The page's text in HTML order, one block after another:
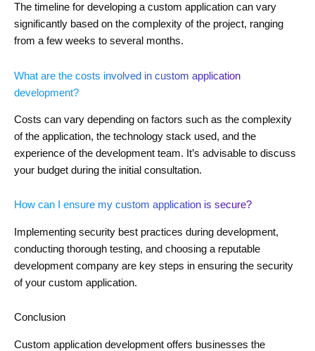
The timeline for developing a custom application can vary
significantly based on the complexity of the project, ranging
from a few weeks to several months.
What are the costs involved in custom application
development?
Costs can vary depending on factors such as the complexity
of the application, the technology stack used, and the
experience of the development team. It’s advisable to discuss
your budget during the initial consultation.
How can I ensure my custom application is secure?
Implementing security best practices during development,
conducting thorough testing, and choosing a reputable
development company are key steps in ensuring the security
of your custom application.
Conclusion
Custom application development offers businesses the